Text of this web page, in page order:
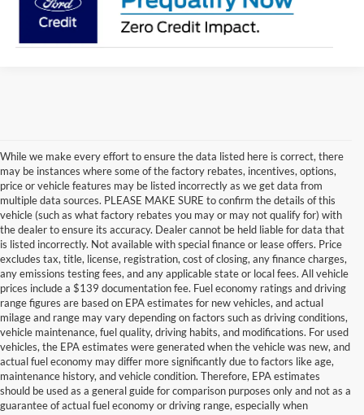
While we make every effort to ensure the data listed here is correct, there
may be instances where some of the factory rebates, incentives, options,
price or vehicle features may be listed incorrectly as we get data from
multiple data sources. PLEASE MAKE SURE to confirm the details of this
vehicle (such as what factory rebates you may or may not qualify for) with
the dealer to ensure its accuracy. Dealer cannot be held liable for data that
is listed incorrectly. Not available with special finance or lease offers. Price
excludes tax, title, license, registration, cost of closing, any finance charges,
any emissions testing fees, and any applicable state or local fees. All vehicle
prices include a $139 documentation fee. Fuel economy ratings and driving
range figures are based on EPA estimates for new vehicles, and actual
milage and range may vary depending on factors such as driving conditions,
vehicle maintenance, fuel quality, driving habits, and modifications. For used
vehicles, the EPA estimates were generated when the vehicle was new, and
actual fuel economy may differ more significantly due to factors like age,
maintenance history, and vehicle condition. Therefore, EPA estimates
should be used as a general guide for comparison purposes only and not as a
guarantee of actual fuel economy or driving range, especially when